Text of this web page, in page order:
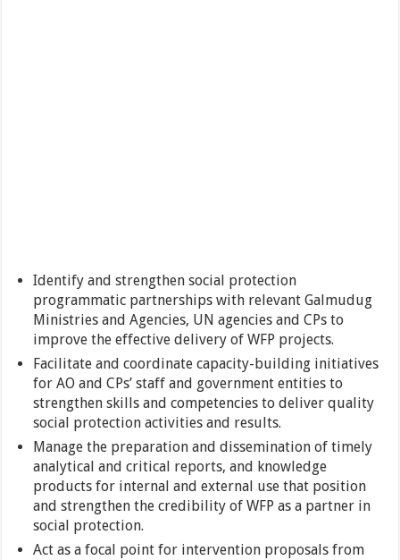
Identify and strengthen social protection
programmatic partnerships with relevant Galmudug
Ministries and Agencies, UN agencies and CPs to
improve the effective delivery of WFP projects.
Facilitate and coordinate capacity-building initiatives
for AO and CPs’ staff and government entities to
strengthen skills and competencies to deliver quality
social protection activities and results.
Manage the preparation and dissemination of timely
analytical and critical reports, and knowledge
products for internal and external use that position
and strengthen the credibility of WFP as a partner in
social protection.
Act as a focal point for intervention proposals from